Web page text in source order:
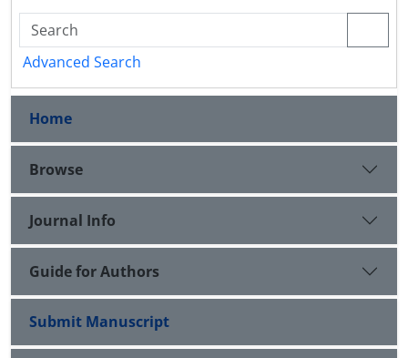
Advanced Search
Home
Browse
Journal Info
Guide for Authors
Submit Manuscript